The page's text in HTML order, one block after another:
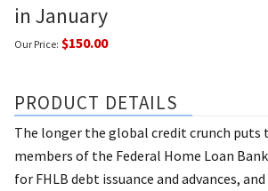
in January
Our Price: $150.00
PRODUCT DETAILS
The longer the global credit crunch puts
members of the Federal Home Loan
for FHLB debt issuance and advances,